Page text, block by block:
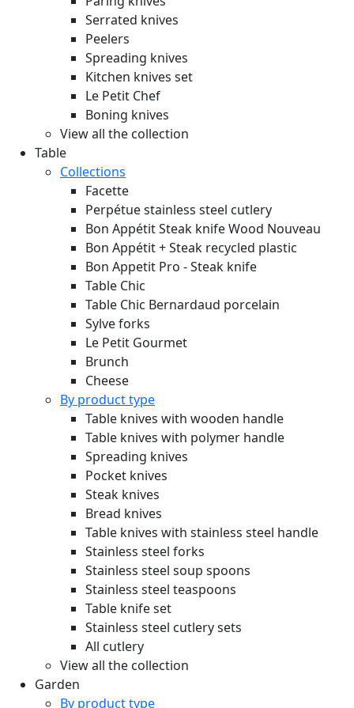
Serrated knives
Peelers
Spreading knives
Kitchen knives set
Le Petit Chef
Boning knives
View all the collection
Table
Collections
Facette
Perpétue stainless steel cutlery
Bon Appétit Steak knife Wood Nouveau
Bon Appétit + Steak recycled plastic
Bon Appetit Pro - Steak knife
Table Chic
Table Chic Bernardaud porcelain
Sylve forks
Le Petit Gourmet
Brunch
Cheese
By product type
Table knives with wooden handle
Table knives with polymer handle
Spreading knives
Pocket knives
Steak knives
Bread knives
Table knives with stainless steel handle
Stainless steel forks
Stainless steel soup spoons
Stainless steel teaspoons
Table knife set
Stainless steel cutlery sets
All cutlery
View all the collection
Garden
By product type